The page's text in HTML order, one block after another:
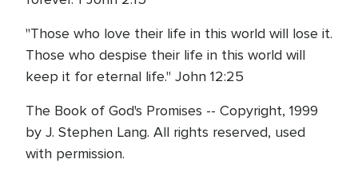
"Those who love their life in this world will lose it.
Those who despise their life in this world will
keep it for eternal life." John 12:25
The Book of God's Promises -- Copyright, 1999
by J. Stephen Lang. All rights reserved, used
with permission.